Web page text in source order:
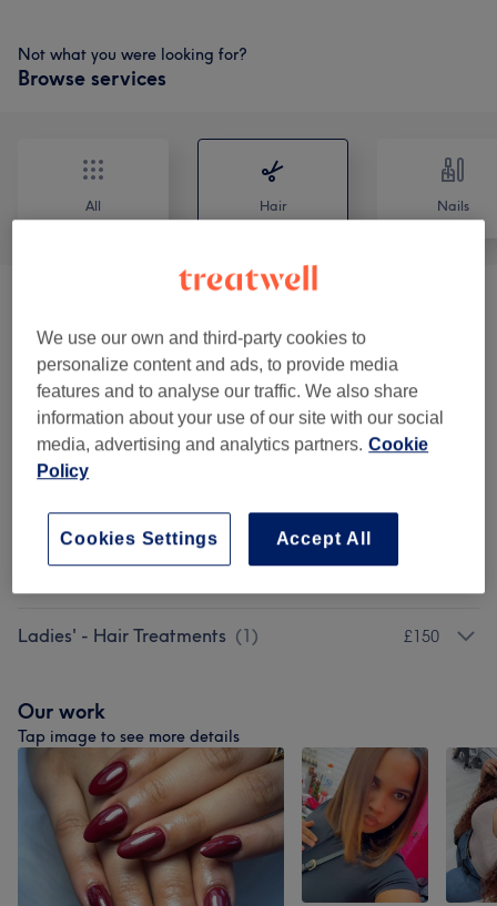
Not what you were looking for?
Browse services
All Hair Nails
Ladies' - Hair Colouring & Highlights (6) from £10
Hair Treatments (2) from £15
Ladies' - Weaves & Wigs
Hair Extensions ( ) from £140
Ladies' - Hair Treatments (1) £150
Our work
Tap image to see more details
We use our own and third-party cookies to
personalize content and ads, to provide media
features and to analyse our traffic. We also share
information about your use of our site with our social
media, advertising and analytics partners. Cookie
Policy
Accept All
Cookies Settings